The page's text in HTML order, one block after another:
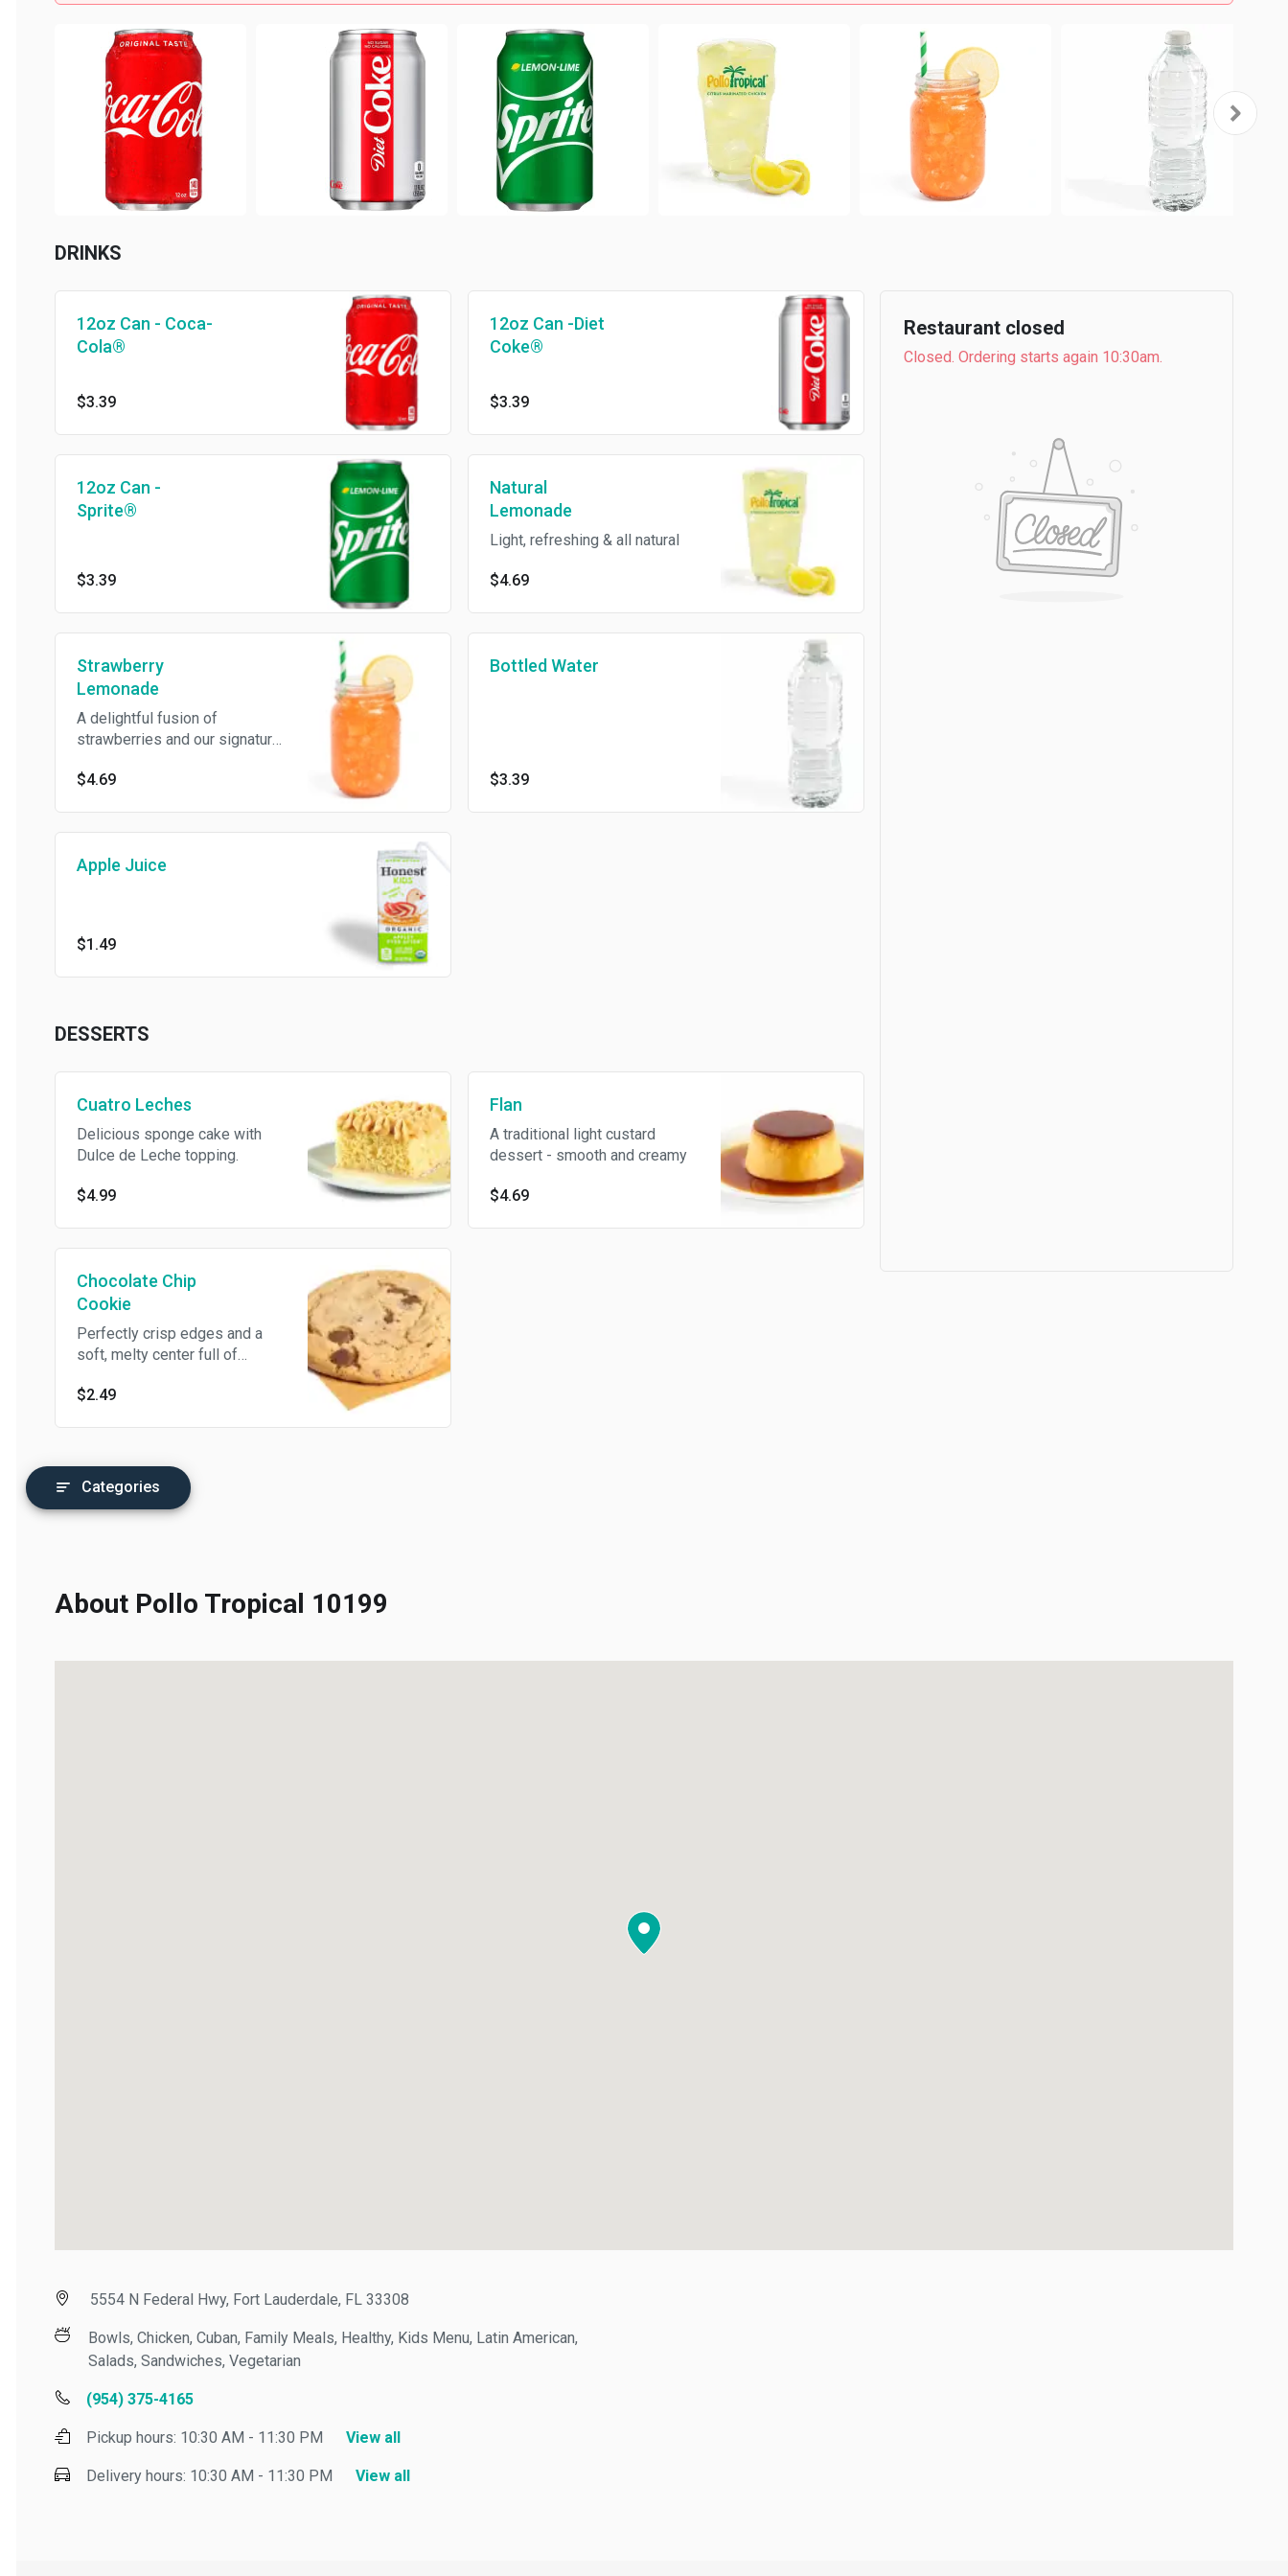
DRINKS
12oz Can - Coca-
Cola®
$3.39
12oz Can -Diet
Coke®
$3.39
12oz Can -
Sprite®
$3.39
Natural
Lemonade
Light, refreshing & all natural
$4.69
Strawberry
Lemonade
A delightful fusion of
strawberries and our signature
and irresistibly refreshing!
$4.69
Bottled Water
$3.39
Apple Juice
$1.49
DESSERTS
Cuatro Leches
Delicious sponge cake with
Dulce de Leche topping.
$4.99
Flan
A traditional light custard
dessert - smooth and creamy
$4.69
Chocolate Chip
Cookie
Perfectly crisp edges and a
soft, melty center full of
chocolate chip cookie of your
$2.49
Categories
Restaurant closed
Closed. Ordering starts again 10:30am.
About Pollo Tropical 10199
5554 N Federal Hwy, Fort Lauderdale, FL 33308
Bowls, Chicken, Cuban, Family Meals, Healthy, Kids Menu, Latin American,
Salads, Sandwiches, Vegetarian
(954) 375-4165
Pickup hours:10:30 AM - 11:30 PM View all
Delivery hours:10:30 AM - 11:30 PM View all